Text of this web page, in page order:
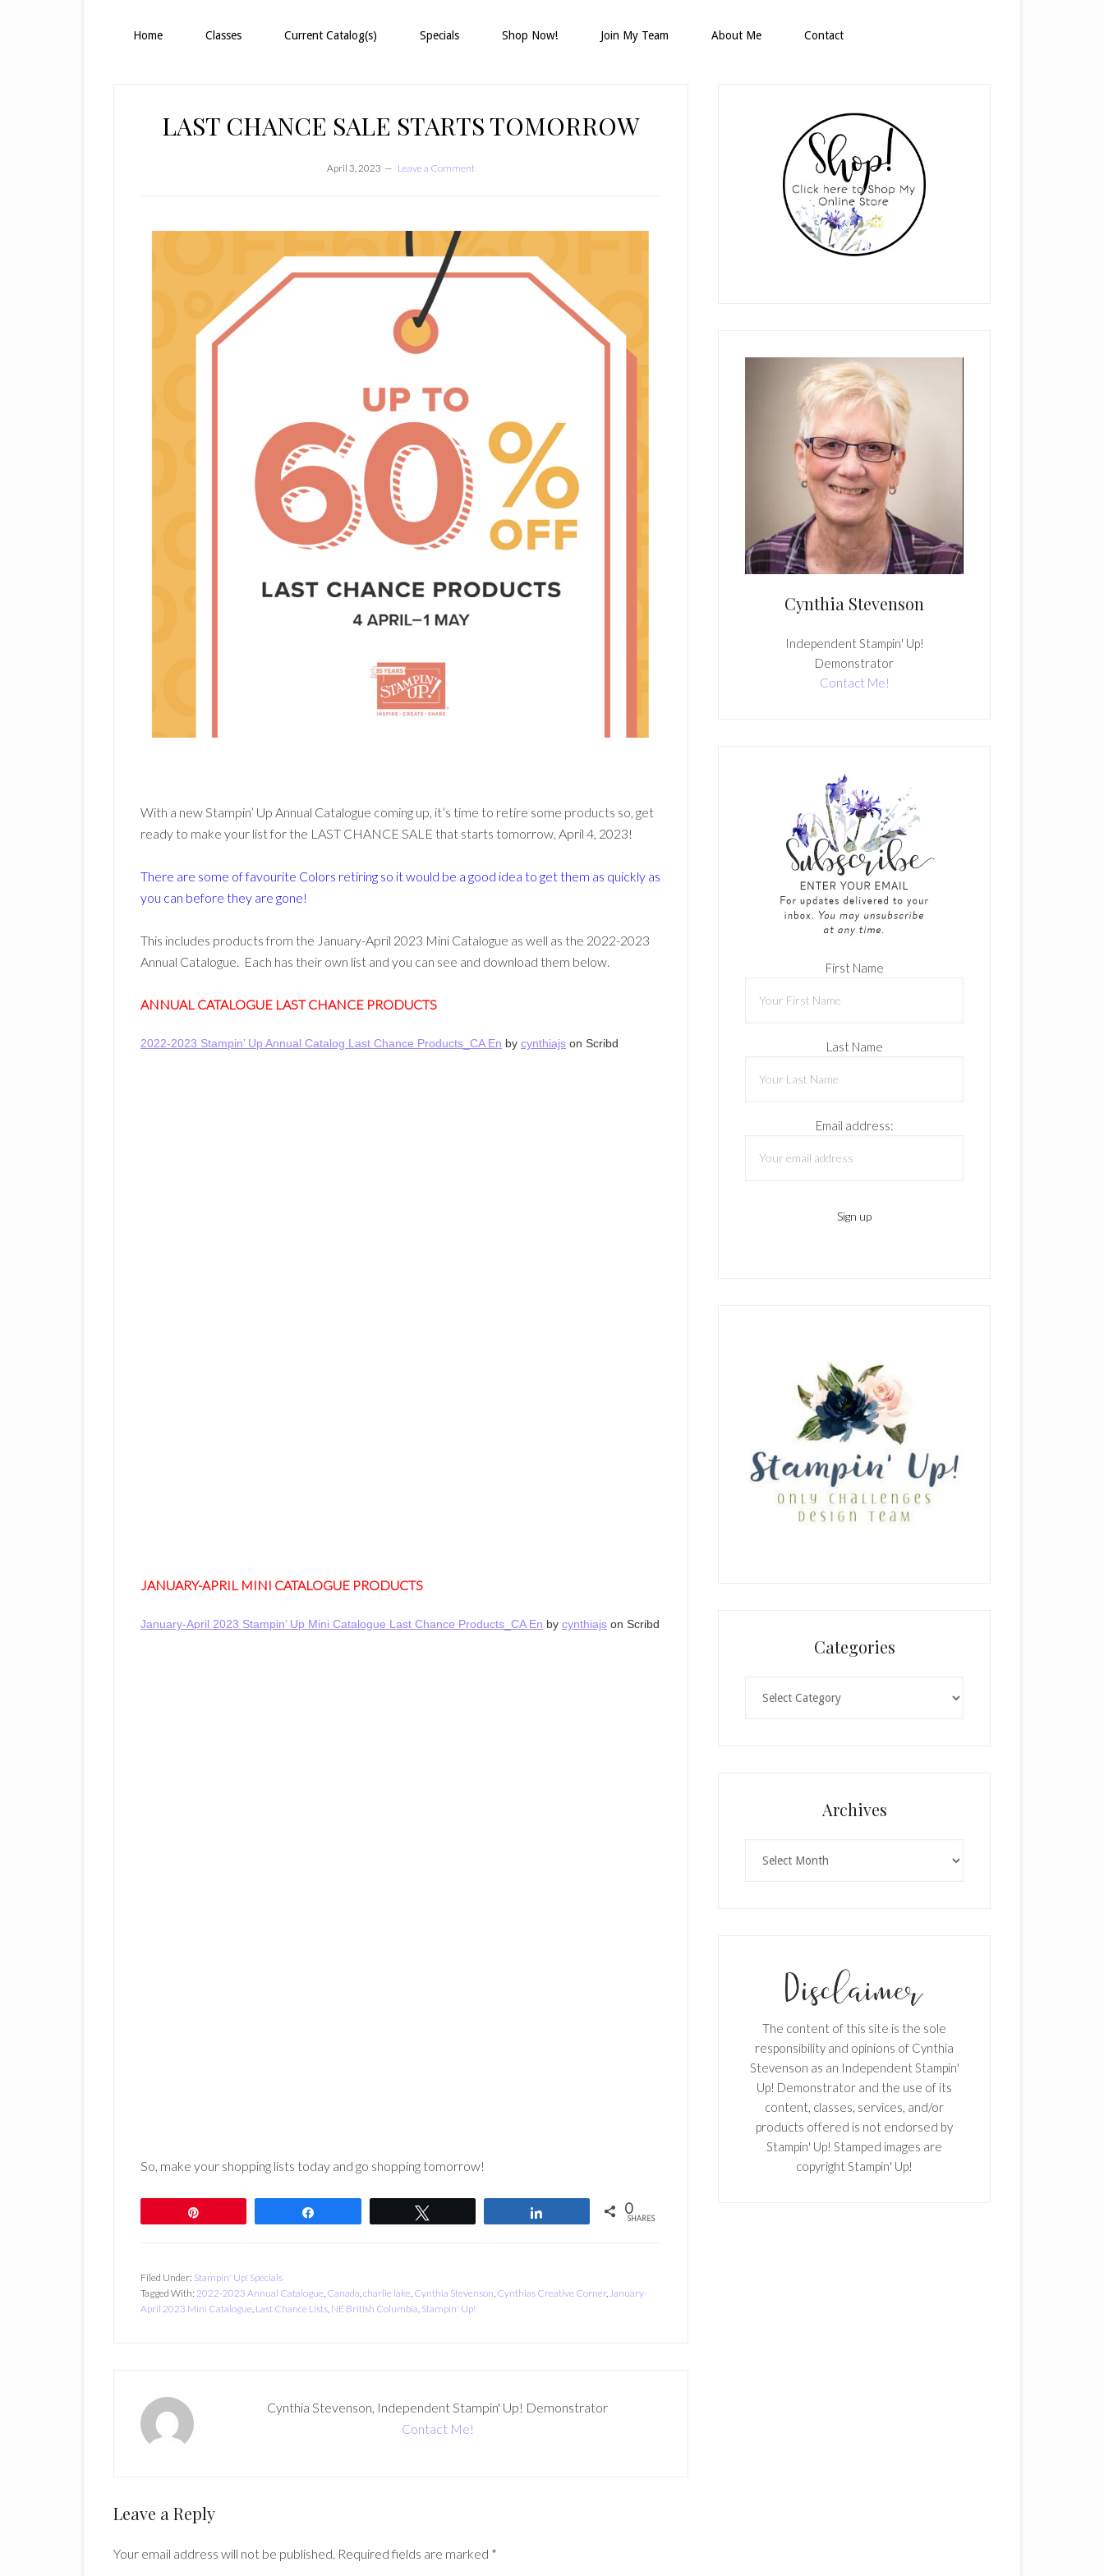
Home Classes Current Catalog(s) Specials Shop Now! Join My Team About Me Contact
LAST CHANCE SALE STARTS TOMORROW
April 3, 2023 Leave a Comment
With a new Stampin’ Up Annual Catalogue coming up, it’s time to retire some products so, get
ready to make your list for the LAST CHANCE SALE that starts tomorrow, April 4, 2023!
There are some of favourite Colors retiring so it would be a good idea to get them as quickly as
you can before they are gone!
This includes products from the January-April 2023 Mini Catalogue as well as the 2022-2023
Annual Catalogue. Each has their own list and you can see and download them below.
ANNUAL CATALOGUE LAST CHANCE PRODUCTS
2022-2023 Stampin’ Up Annual Catalog Last Chance Products_CA En by cynthiajs on Scribd
JANUARY-APRIL MINI CATALOGUE PRODUCTS
January-April 2023 Stampin’ Up Mini Catalogue Last Chance Products_CA En by cynthiajs on Scribd
So, make your shopping lists today and go shopping tomorrow!
0
SHARES
Filed Under: Stampin' Up! Specials
Tagged With: 2022-2023 Annual Catalogue, Canada,charlie lake, Cynthia Stevenson, Cynthias Creative Corner,January-
April 2023 Mini Catalogue, Last Chance Lists, NE British Columbia, Stampin' Up!
Cynthia Stevenson, Independent Stampin' Up! Demonstrator
Contact Me!
Reader
Leave a Reply
Your email address will not be published. Required fields are marked *
Cynthia Stevenson
Independent Stampin' Up!
Demonstrator
Contact Me!
First Name
Last Name
Email address:
Categories
Archives
The content of this site is the sole
responsibility and opinions of Cynthia
Stevenson as an Independent Stampin'
Up! Demonstrator and the use of its
content, classes, services, and/or
products offered is not endorsed by
Stampin' Up! Stamped images are
copyright Stampin' Up!